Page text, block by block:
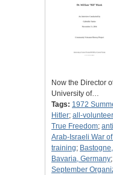
Now the Director
University of…
Tags: 1972
Hitler; all-
True Freedom;
Arab-Israeli War
training;
Bavaria, Germany;
September